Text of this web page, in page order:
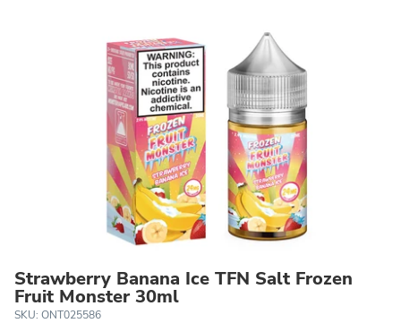
Strawberry Banana Ice TFN Salt Frozen
Fruit Monster 30ml
SKU: ONT025586